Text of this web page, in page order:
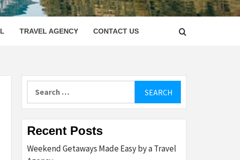
TRAVEL AGENCY CONTACT US
Recent Posts
Weekend Getaways Made Easy by a Travel